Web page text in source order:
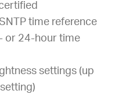
time reference
or 24-hour time
settings (up